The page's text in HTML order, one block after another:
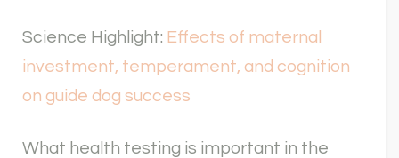
Science Highlight: Effects of maternal
investment, temperament, and cognition
on guide dog success
What health testing is important in the